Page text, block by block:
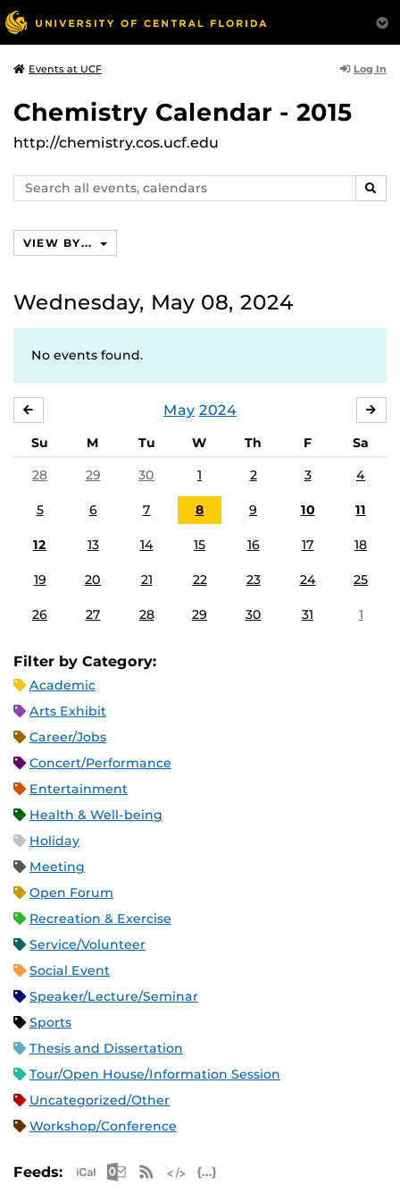
Events at UCF Log In
Chemistry Calendar - 2015
http://chemistry.cos.ucf.edu
Search
events,
VIEW BY...
Wednesday, May 08, 2024
No events found.
May 2024
Su M Tu W Th F
Sa
28
29 30 1 2 3 4
5 6 7 8 9 10 11
12 13 14 15 16 17 18
19 20 21 22 23 24 25
26 27 28 29 30 31 1
Filter by Category:
Academic
Arts Exhibit
Career/Jobs
Concert/Performance
Entertainment
Health & Well-being
Holiday
Meeting
Open Forum
Recreation & Exercise
Service/Volunteer
Social Event
Speaker/Lecture/Seminar
Sports
Thesis and Dissertation
Tour/Open House/Information Session
Uncategorized/Other
Workshop/Conference
Feeds: Apple iCal Feed (ICS)
Microsoft Outlook Feed (ICS)
RSS Feed